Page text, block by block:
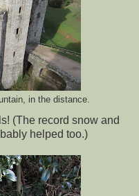
in the distance.
(The record snow and
helped too.)